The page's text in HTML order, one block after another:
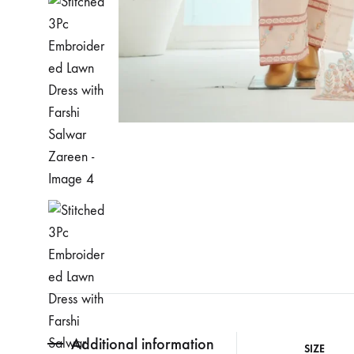
Additional information SIZE